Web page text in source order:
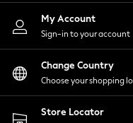
Nightwear
Shirts & Blouses
Shorts
Skirts
Suits &
Sportswear
Swimwear
My Account
Sign-in to your account
Change Country
Choose your shopping
Store Locator